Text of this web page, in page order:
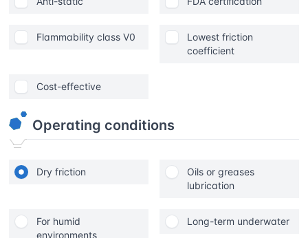
Flammability class V0
Lowest friction
coefficient
Cost-effective
Operating conditions
Dry friction
Oils or greases
lubrication
For humid
environments
Long-term underwater